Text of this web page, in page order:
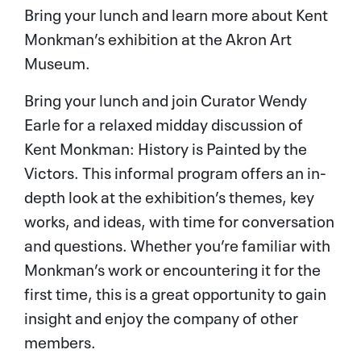
Bring your lunch and learn more about Kent
Monkman’s exhibition at the Akron Art
Museum.
Bring your lunch and join Curator Wendy
Earle for a relaxed midday discussion of
Kent Monkman: History is Painted by the
Victors. This informal program offers an in-
depth look at the exhibition’s themes, key
works, and ideas, with time for conversation
and questions. Whether you’re familiar with
Monkman’s work or encountering it for the
first time, this is a great opportunity to gain
insight and enjoy the company of other
members.